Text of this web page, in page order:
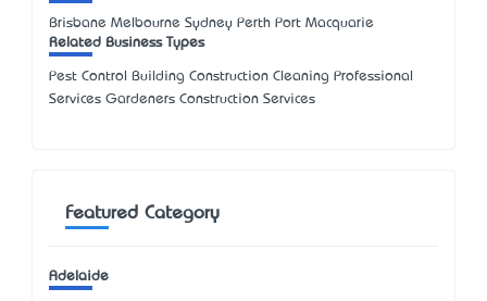
Brisbane Melbourne Sydney Perth Port Macquarie
Related Business Types
Pest Control Building Construction Cleaning Professional
Services Gardeners Construction Services
Featured Category
Adelaide